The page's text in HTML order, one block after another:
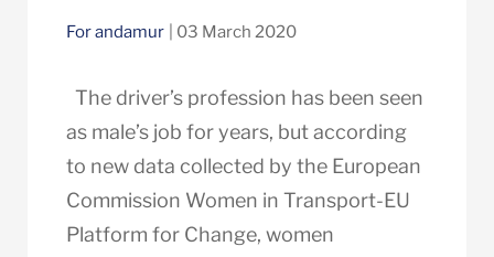
For andamur | 03 March 2020
The driver’s profession has been seen
as male’s job for years, but according
to new data collected by the European
Commission Women in Transport-EU
Platform for Change, women